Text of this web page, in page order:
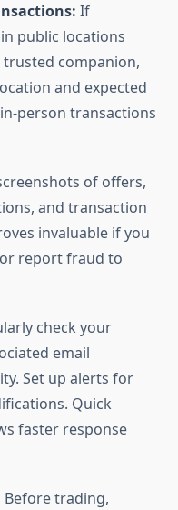
If
public locations
companion,
and expected
person transactions
of offers,
and transaction
invaluable if you
report fraud to
check your
email
Set up alerts for
Quick
faster response
Before trading,